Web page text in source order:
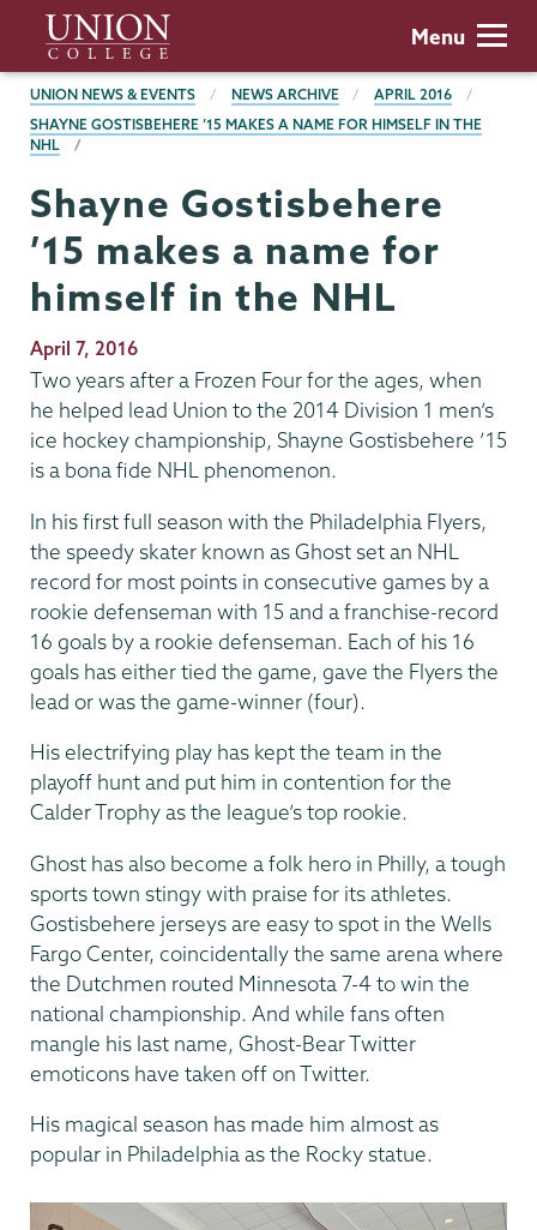
main
content
Union
College
Menu
BREADCRUMBS
UNION NEWS & EVENTS NEWS ARCHIVE
APRIL 2016
SHAYNE GOSTISBEHERE ’15 MAKES A NAME FOR HIMSELF IN THE
NHL
Shayne Gostisbehere
’15 makes a name for
himself in the NHL
Publication
Date
April 7, 2016
Two years after a Frozen Four for the ages, when
he helped lead Union to the 2014 Division 1 men’s
ice hockey championship, Shayne Gostisbehere ’15
is a bona fide NHL phenomenon.
In his first full season with the Philadelphia Flyers,
the speedy skater known as Ghost set an NHL
record for most points in consecutive games by a
rookie defenseman with 15 and a franchise-record
16 goals by a rookie defenseman. Each of his 16
goals has either tied the game, gave the Flyers the
lead or was the game-winner (four).
His electrifying play has kept the team in the
playoff hunt and put him in contention for the
Calder Trophy as the league’s top rookie.
Ghost has also become a folk hero in Philly, a tough
sports town stingy with praise for its athletes.
Gostisbehere jerseys are easy to spot in the Wells
Fargo Center, coincidentally the same arena where
the Dutchmen routed Minnesota 7-4 to win the
national championship. And while fans often
mangle his last name, Ghost-Bear Twitter
emoticons have taken off on Twitter.
His magical season has made him almost as
popular in Philadelphia as the Rocky statue.